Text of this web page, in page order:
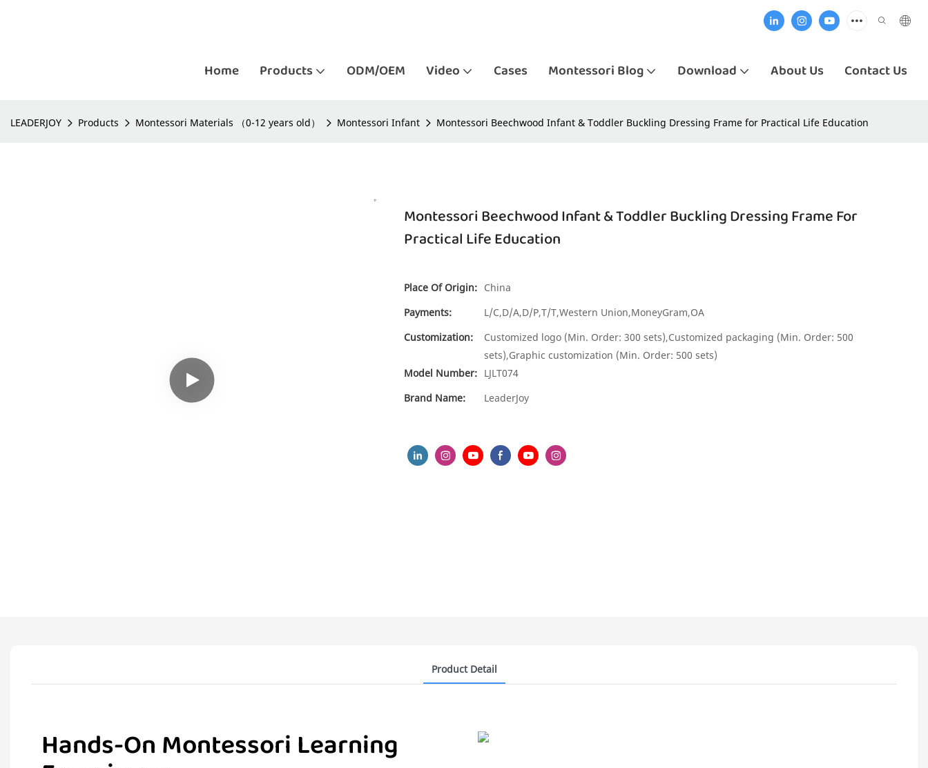
Home Products ODM/OEM Video Cases Montessori Blog Download About Us Contact Us
LEADERJOY Products Montessori Materials （0-12 years old） Montessori Infant Montessori Beechwood Infant & Toddler Buckling Dressing Frame for Practical Life Education
Montessori Beechwood Infant & Toddler Buckling Dressing Frame For
Practical Life Education
Place Of Origin: China
Payments:
L/C,D/A,D/P,T/T,Western Union,MoneyGram,OA
Customization:
Customized logo (Min. Order: 300 sets),Customized packaging (Min. Order: 500
sets),Graphic customization (Min. Order: 500 sets)
Model Number: LJLT074
Brand Name:
LeaderJoy
Product Detail
Hands-On Montessori Learning